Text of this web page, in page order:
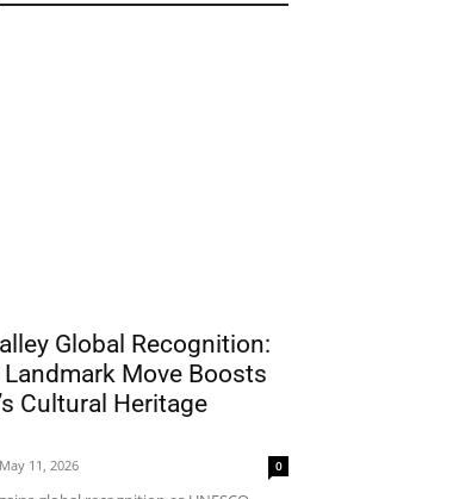
Global Recognition:
Landmark Move Boosts
Cultural Heritage
May 11, 2026 0